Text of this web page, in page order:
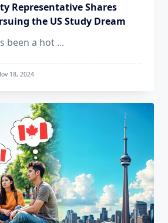
Representative Shares
the US Study Dream
been a hot ...
18, 2024